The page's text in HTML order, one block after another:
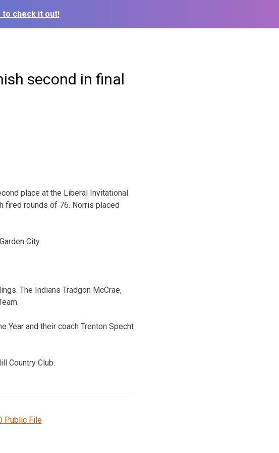
to check it out!
second in final
place at the Liberal Invitational
fired rounds of 76. Norris placed
City.
The Indians Tradgon McCrae,
Year and their coach Trenton Specht
Country Club.
Public File